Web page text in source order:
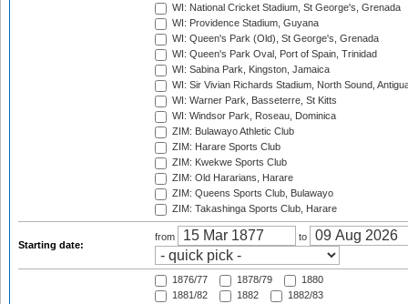
WI: National Cricket Stadium, St George's, Grenada
WI: Providence Stadium, Guyana
WI: Queen's Park (Old), St George's, Grenada
WI: Queen's Park Oval, Port of Spain, Trinidad
WI: Sabina Park, Kingston, Jamaica
WI: Sir Vivian Richards Stadium, North Sound,
WI: Warner Park, Basseterre, St Kitts
WI: Windsor Park, Roseau, Dominica
ZIM: Bulawayo Athletic Club
ZIM: Harare Sports Club
ZIM: Kwekwe Sports Club
ZIM: Old Hararians, Harare
ZIM: Queens Sports Club, Bulawayo
ZIM: Takashinga Sports Club, Harare
Starting date:
from to
1876/77 1878/79
1880
1881/82
1882
1882/83